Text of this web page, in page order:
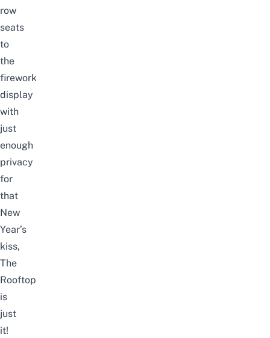
row
seats
to
the
firework
display
with
just
enough
privacy
for
that
New
Year’s
kiss,
The
Rooftop
is
just
it!